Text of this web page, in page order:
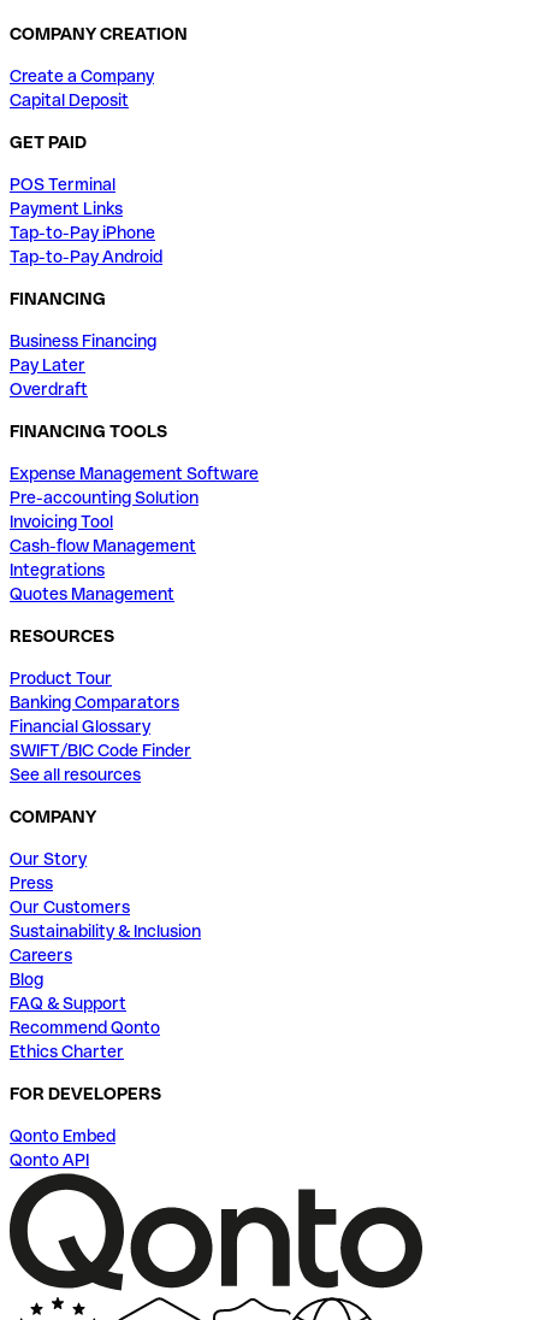
COMPANY CREATION
Create a Company
Capital Deposit
GET PAID
POS Terminal
Payment Links
Tap-to-Pay iPhone
Tap-to-Pay Android
FINANCING
Business Financing
Pay Later
Overdraft
FINANCING TOOLS
Expense Management Software
Pre-accounting Solution
Invoicing Tool
Cash-flow Management
Integrations
Quotes Management
RESOURCES
Product Tour
Banking Comparators
Financial Glossary
SWIFT/BIC Code Finder
See all resources
COMPANY
Our Story
Press
Our Customers
Sustainability & Inclusion
Careers
Blog
FAQ & Support
Recommend Qonto
Ethics Charter
FOR DEVELOPERS
Qonto Embed
Qonto API